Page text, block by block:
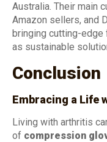
Australia. Their main
Amazon sellers, and
bringing cutting-edge
as sustainable
Conclusion
Embracing a Life
Living with arthritis
of compression